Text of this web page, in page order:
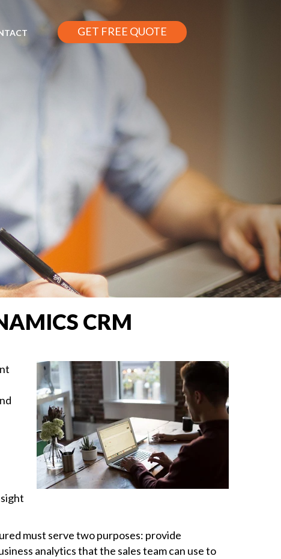
GET FREE QUOTE
CRM
must serve two purposes: provide
analytics that the sales team can use to